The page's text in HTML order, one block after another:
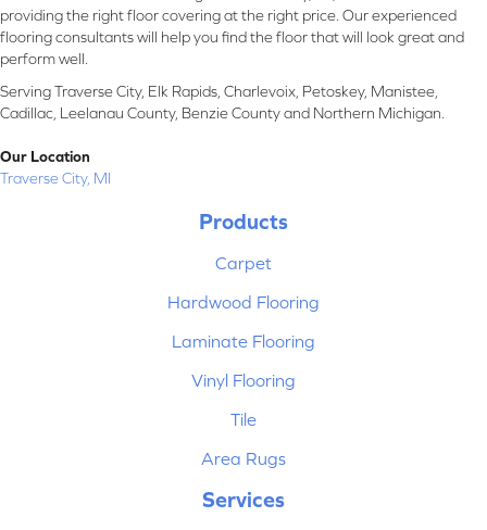
providing the right floor covering at the right price. Our experienced
flooring consultants will help you find the floor that will look great and
perform well.
Serving Traverse City, Elk Rapids, Charlevoix, Petoskey, Manistee,
Cadillac, Leelanau County, Benzie County and Northern Michigan.
Our Location
Traverse City, MI
Products
Carpet
Hardwood Flooring
Laminate Flooring
Vinyl Flooring
Tile
Area Rugs
Services